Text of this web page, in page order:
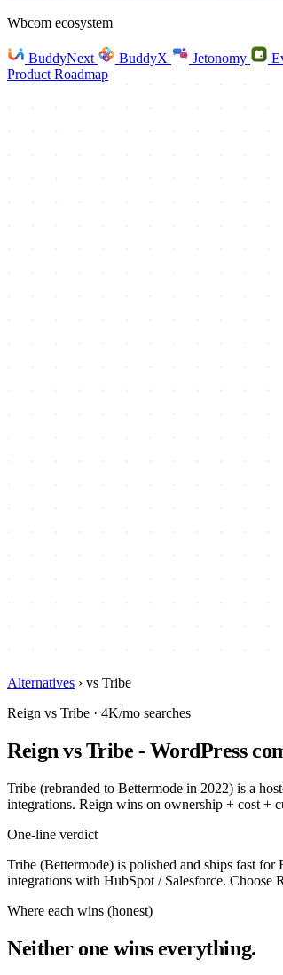
Wbcom ecosystem
BuddyNext BuddyX Jetonomy
Product Roadmap
Alternatives › vs Tribe
Reign vs Tribe · 4K/mo searches
Reign vs Tribe - WordPress
Tribe (rebranded to Bettermode in 2022) is a
integrations. Reign wins on ownership + cost +
One-line verdict
Tribe (Bettermode) is polished and ships fast for
integrations with HubSpot / Salesforce. Choose
Where each wins (honest)
Neither one wins everything.